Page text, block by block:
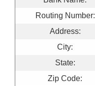
Routing Number:
Address:
City:
State:
Zip Code: